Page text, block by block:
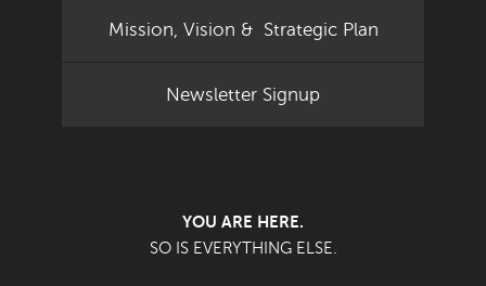
Mission, Vision & Strategic Plan
Newsletter Signup
YOU ARE HERE.
SO IS EVERYTHING ELSE.